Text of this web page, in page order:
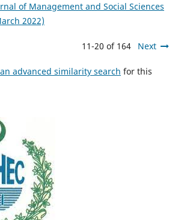
of Management and Social Sciences
2022)
11-20 of 164 Next
advanced similarity search for this